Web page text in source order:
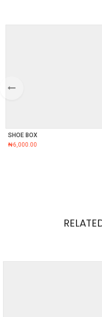
SHOE BOX
₦6,000.00